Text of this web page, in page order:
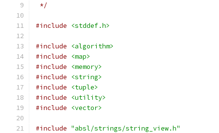
*/
#include <stddef.h>
#include
<algorithm>
#include
<map>
#include
<memory>
#include
<string>
#include
<tuple>
#include
<utility>
#include
<vector>
#include "absl/strings/string_view.h"